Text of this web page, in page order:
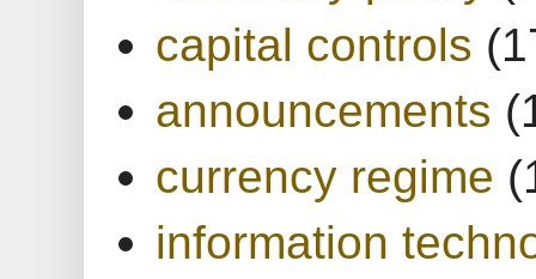
capital controls
announcements
currency regime
information